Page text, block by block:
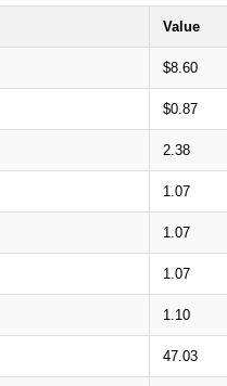
Value
$8.60
$0.87
2.38
1.07
1.07
1.07
1.10
47.03